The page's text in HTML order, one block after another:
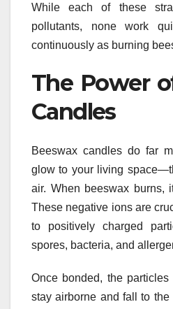
While each of these
pollutants, none work
continuously as burning
The Power
Candles
Beeswax candles do far
glow to your living
air. When beeswax burns,
These negative ions are
to positively charged
spores, bacteria, and
Once bonded, the
stay airborne and fall to